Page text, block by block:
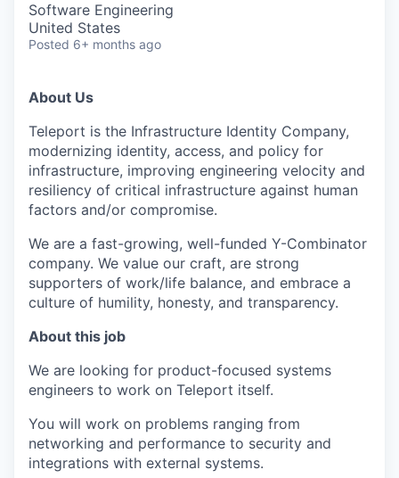
Software Engineering
United States
Posted 6+ months ago
About Us
Teleport is the Infrastructure Identity Company,
modernizing identity, access, and policy for
infrastructure, improving engineering velocity and
resiliency of critical infrastructure against human
factors and/or compromise.
We are a fast-growing, well-funded Y-Combinator
company. We value our craft, are strong
supporters of work/life balance, and embrace a
culture of humility, honesty, and transparency.
About this job
We are looking for product-focused systems
engineers to work on Teleport itself.
You will work on problems ranging from
networking and performance to security and
integrations with external systems.